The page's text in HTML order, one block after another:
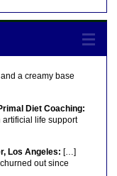
a creamy base
Diet Coaching:
life support
Los Angeles: […]
out since